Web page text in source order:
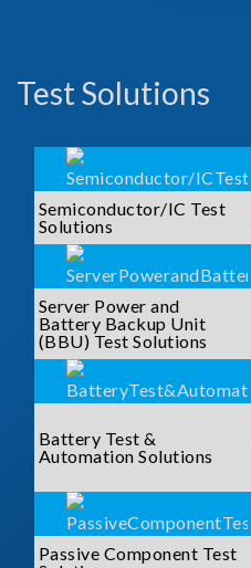
Test Solutions
Semiconductor/IC Test
Solutions
Server Power and
Battery Backup Unit
(BBU) Test Solutions
Battery Test &
Automation Solutions
Passive Component Test